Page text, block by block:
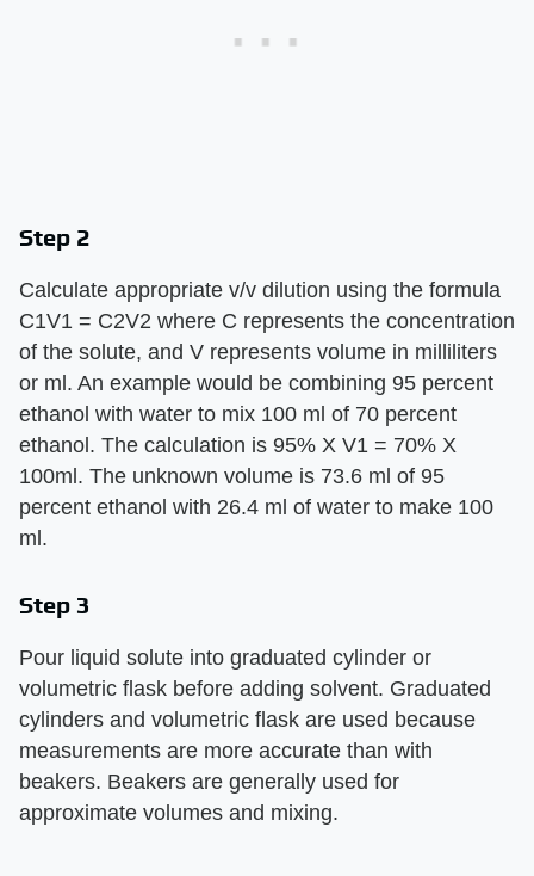
Step 2
Calculate appropriate v/v dilution using the formula
C1V1 = C2V2 where C represents the concentration
of the solute, and V represents volume in milliliters
or ml. An example would be combining 95 percent
ethanol with water to mix 100 ml of 70 percent
ethanol. The calculation is 95% X V1 = 70% X
100ml. The unknown volume is 73.6 ml of 95
percent ethanol with 26.4 ml of water to make 100
ml.
Step 3
Pour liquid solute into graduated cylinder or
volumetric flask before adding solvent. Graduated
cylinders and volumetric flask are used because
measurements are more accurate than with
beakers. Beakers are generally used for
approximate volumes and mixing.